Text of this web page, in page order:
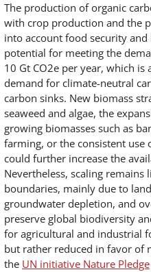
The production of organic
with crop production and the
into account food security
potential for meeting the
10 Gt CO2e per year, which
demand for climate-neutral
carbon sinks. New biomass
seaweed and algae, the
growing biomasses such as
farming, or the consistent use
could further increase the
Nevertheless, scaling
boundaries, mainly due to
groundwater depletion, and
preserve global biodiversity
for agricultural and industrial
but rather reduced in favor of
the UN initiative Nature Pledge